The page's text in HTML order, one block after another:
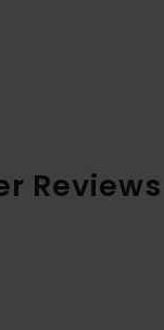
Reviews